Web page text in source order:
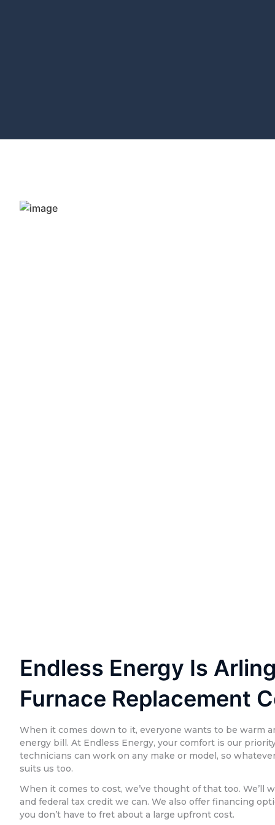
Endless Energy Is
Furnace Replacement
When it comes down to it, everyone wants to be warm
energy bill. At Endless Energy, your comfort is our
technicians can work on any make or model, so
suits us too.
When it comes to cost, we’ve thought of that too. We’ll
and federal tax credit we can. We also offer financing
you don’t have to fret about a large upfront cost.